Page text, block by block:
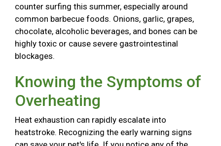
counter surfing this summer, especially around
common barbecue foods. Onions, garlic, grapes,
chocolate, alcoholic beverages, and bones can be
highly toxic or cause severe gastrointestinal
blockages.
Knowing the Symptoms of
Overheating
Heat exhaustion can rapidly escalate into
heatstroke. Recognizing the early warning signs